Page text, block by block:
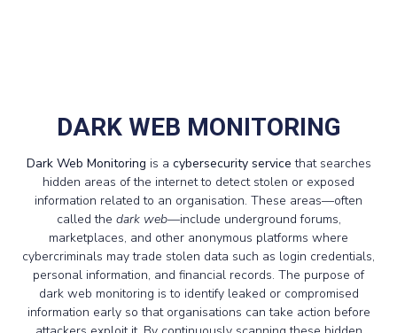
DARK WEB MONITORING
Dark Web Monitoring is a cybersecurity service that searches
hidden areas of the internet to detect stolen or exposed
information related to an organisation. These areas—often
called the dark web—include underground forums,
marketplaces, and other anonymous platforms where
cybercriminals may trade stolen data such as login credentials,
personal information, and financial records. The purpose of
dark web monitoring is to identify leaked or compromised
information early so that organisations can take action before